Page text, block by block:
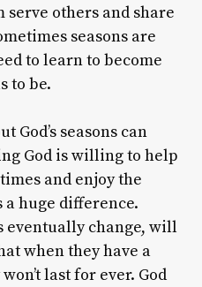
others and share
seasons are
to learn to become
to be.
God’s seasons can
God is willing to help
and enjoy the
huge difference.
eventually change, will
when they have a
last for ever. God